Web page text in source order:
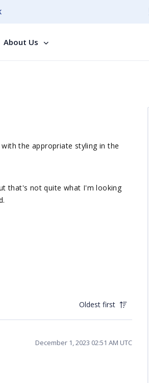
About Us
the appropriate styling in the
that's not quite what I'm looking
Oldest first
December 1, 2023 02:51 AM UTC